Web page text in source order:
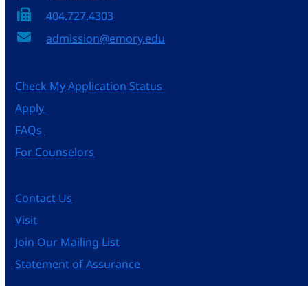
404.727.4303
admission@emory.edu
Check My Application Status
Apply
FAQs
For Counselors
Contact Us
Visit
Join Our Mailing List
Statement of Assurance